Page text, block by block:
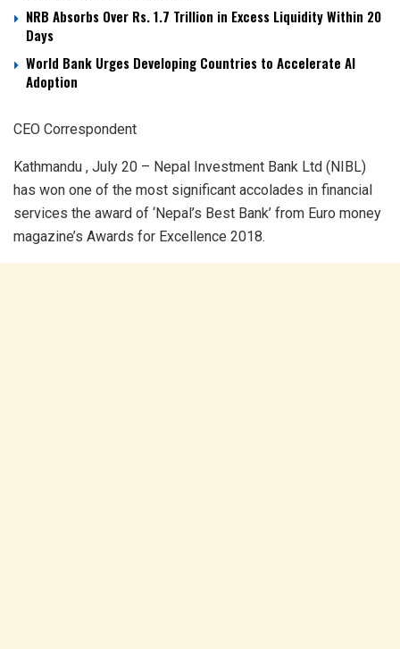
NRB Absorbs Over Rs. 1.7 Trillion in Excess Liquidity Within 20
Days
World Bank Urges Developing Countries to Accelerate AI
Adoption
CEO Correspondent
Kathmandu , July 20 – Nepal Investment Bank Ltd (NIBL)
has won one of the most significant accolades in financial
services the award of ‘Nepal’s Best Bank’ from Euro money
magazine’s Awards for Excellence 2018.